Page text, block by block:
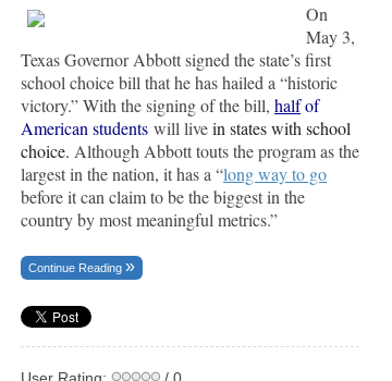
On
May 3,
Texas Governor Abbott signed the state’s first
school choice bill that he has hailed a “historic
victory.” With the signing of the bill, halfof
American students will livein states with school
choice. Although Abbott touts the program as the
largest in the nation, it has a “long way to go
before it can claim to be the biggest in the
country by most meaningful metrics.”
Continue Reading
User Rating: / 0